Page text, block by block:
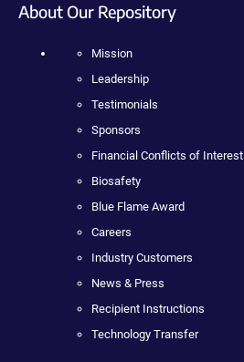
About Our Repository
Mission
Leadership
Testimonials
Sponsors
Financial Conflicts of Interest
Biosafety
Blue Flame Award
Careers
Industry Customers
News & Press
Recipient Instructions
Technology Transfer